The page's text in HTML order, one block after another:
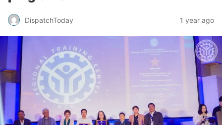
DispatchToday 1 year ago